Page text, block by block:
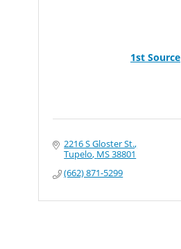
1st Source
2216 S Gloster St.
Tupelo MS38801
(662) 871-5299